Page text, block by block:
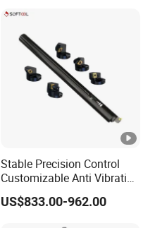
Stable Precision Control
Customizable Anti Vibration
Design Boring Bar
US$833.00-962.00